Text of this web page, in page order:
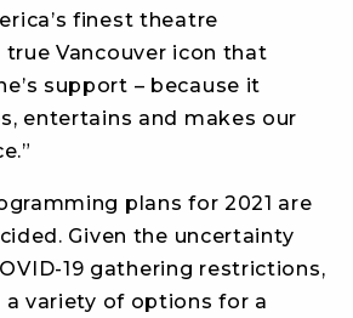
finest theatre
true Vancouver icon that
support – because it
entertains and makes our
plans for 2021 are
Given the uncertainty
19 gathering restrictions,
a variety of options for a